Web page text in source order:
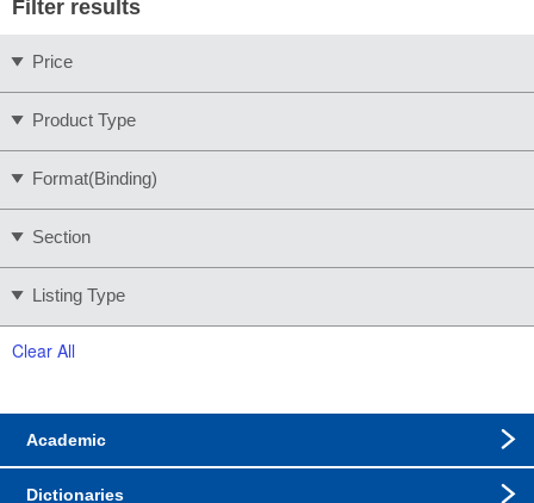
Filter results
Price
Product Type
Format(Binding)
Section
Listing Type
Clear All
Academic
Dictionaries